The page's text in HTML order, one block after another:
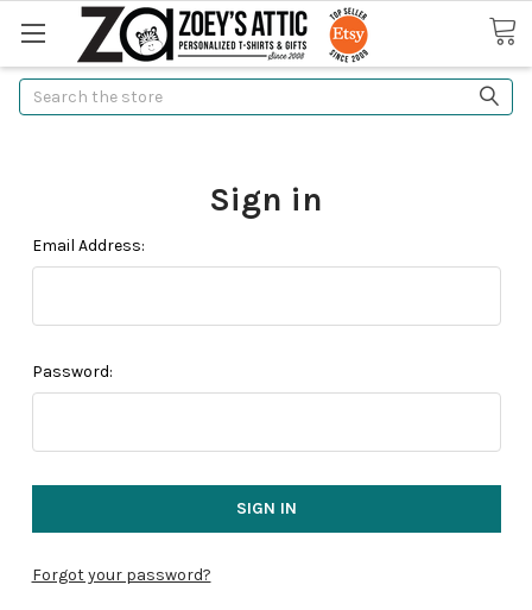
Search
Sign in
Email Address:
Password:
Forgot your password?